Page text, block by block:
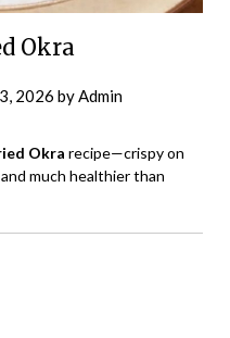
Okra
2026 byAdmin
Okra recipe—crispy on
much healthier than